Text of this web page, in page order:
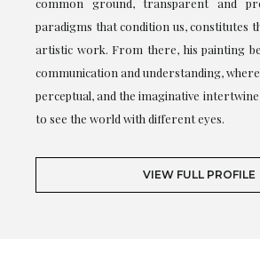
paradigms that condition us, constitutes
artistic work. From there, his painting
communication and understanding,
perceptual, and the imaginative
to see the world with different eyes.
VIEW FULL PROFILE